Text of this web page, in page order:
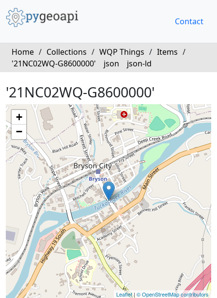
Contact
Home / Collections / WQP Things / Items /
'21NC02WQ-G8600000'
json json-ld
'21NC02WQ-G8600000'
+
−
Leaflet| © OpenStreetMap contributors